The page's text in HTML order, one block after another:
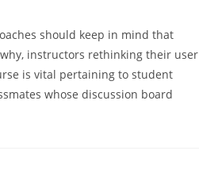
should keep in mind that
instructors rethinking their user
is vital pertaining to student
whose discussion board